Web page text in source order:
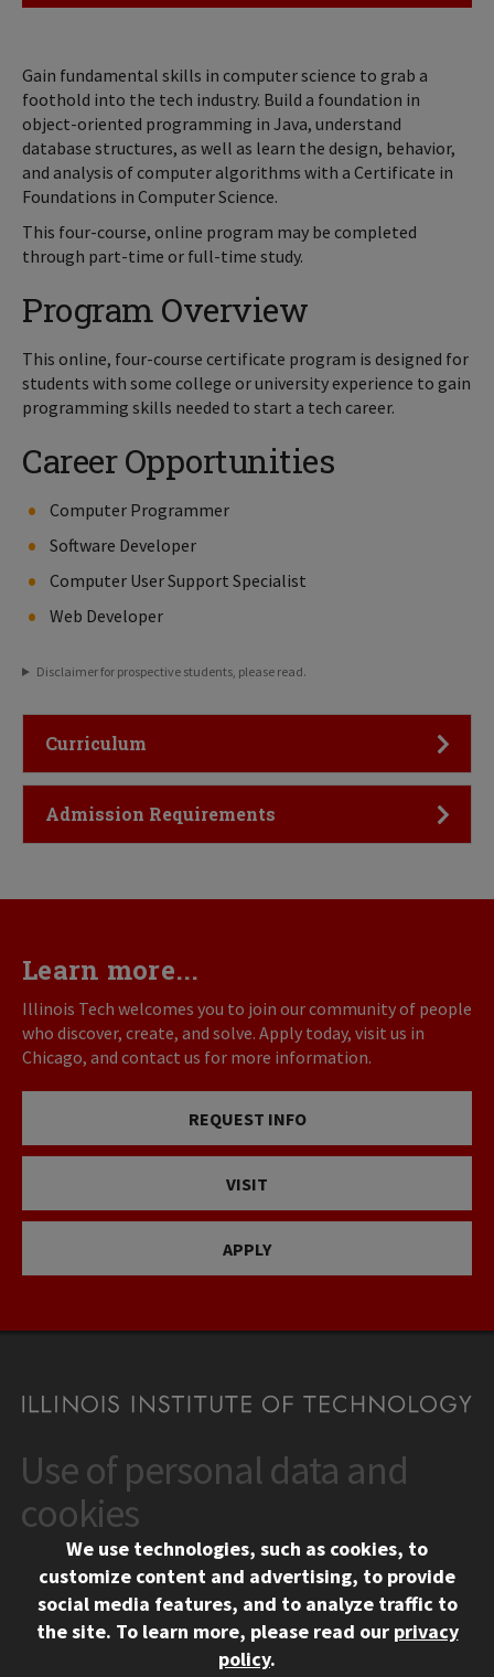
Gain fundamental skills in computer science to grab a
foothold into the tech industry. Build a foundation in
object-oriented programming in Java, understand
database structures, as well as learn the design, behavior,
and analysis of computer algorithms with a Certificate in
Foundations in Computer Science.
This four-course, online program may be completed
through part-time or full-time study.
Program Overview
This online, four-course certificate program is designed for
students with some college or university experience to gain
programming skills needed to start a tech career.
Career Opportunities
Computer Programmer
Software Developer
Computer User Support Specialist
Web Developer
Disclaimer for prospective students, please read.
Click to Open
Curriculum
Click to Open
Admission Requirements
Learn more...
Illinois Tech welcomes you to join our community of people
who discover, create, and solve. Apply today, visit us in
Chicago, and contact us for more information.
REQUEST INFO
VISIT
APPLY
CONTACT
10 West 35th Street
Chicago, IL 60616
312.567.3000
Contact Us
Social Media Links
Facebook
Instagram
LinkedIn
Twitter
YouTube
Use of personal data and
cookies
We use technologies, such as cookies, to
customize content and advertising, to provide
social media features, and to analyze traffic to
the site. To learn more, please read our privacy
policy.